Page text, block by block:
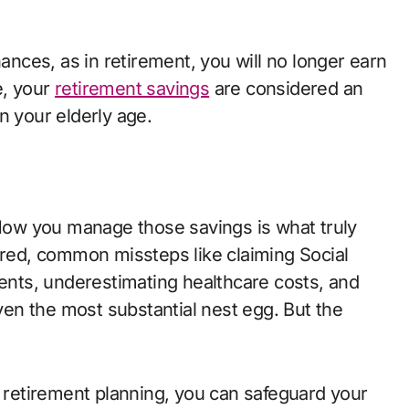
as in retirement, you will no longer earn
your retirement savings are considered an
your elderly age.
you manage those savings is what truly
common missteps like claiming Social
underestimating healthcare costs, and
the most substantial nest egg. But the
planning, you can safeguard your